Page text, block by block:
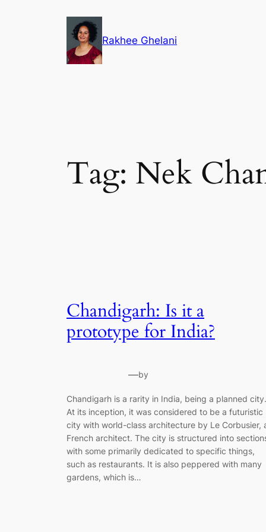
Rakhee Ghelani
Tag: Nek
Chandigarh: Is it a
prototype for India?
—by
Chandigarh is a rarity in India, being a planned city.
At its inception, it was considered to be a futuristic
city with world-class architecture by Le Corbusier,
French architect. The city is structured into
with some primarily dedicated to specific things,
such as restaurants. It is also peppered with many
gardens, which is…